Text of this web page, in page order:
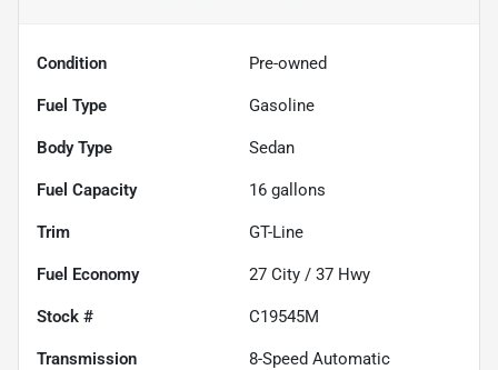
Condition Pre-owned
Fuel Type Gasoline
Body Type Sedan
Fuel Capacity 16 gallons
Trim GT-Line
Fuel Economy 27 City / 37 Hwy
Stock # C19545M
Transmission 8-Speed Automatic